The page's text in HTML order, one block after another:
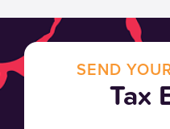
SEND
Tax